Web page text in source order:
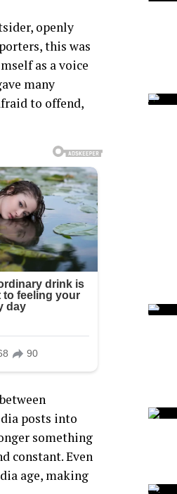
openly
this was
as a voice
many
to offend,
posts into
something
constant. Even
age, making